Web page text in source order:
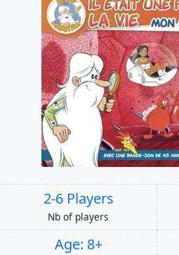
2-6 Players
Nb of players
Age: 8+